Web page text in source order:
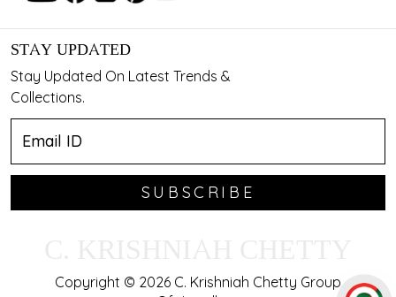
STAY UPDATED
Stay Updated On Latest Trends &
Collections.
SUBSCRIBE
Copyright © 2026 C. Krishniah Chetty Group